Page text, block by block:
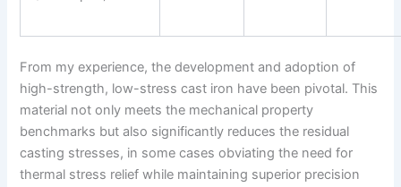
From my experience, the development and adoption of
high-strength, low-stress cast iron have been pivotal. This
material not only meets the mechanical property
benchmarks but also significantly reduces the residual
casting stresses, in some cases obviating the need for
thermal stress relief while maintaining superior precision